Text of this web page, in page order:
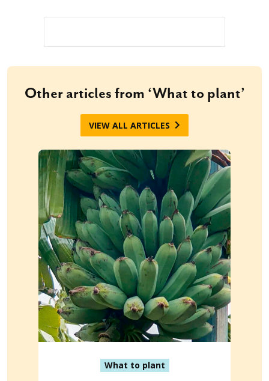
Other articles from ‘What to plant’
VIEW ALL ARTICLES
What to plant